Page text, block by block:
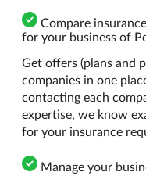
Compare
for your business of
Get offers (plans and
companies in one
contacting each
expertise, we know
for your insurance
Manage your